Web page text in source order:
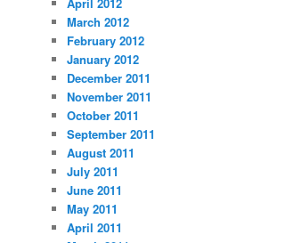
April 2012
March 2012
February 2012
January 2012
December 2011
November 2011
October 2011
September 2011
August 2011
July 2011
June 2011
May 2011
April 2011